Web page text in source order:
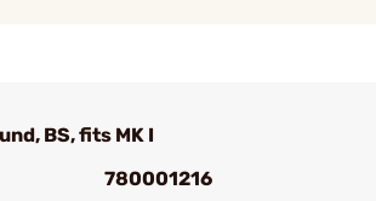
BS, fits MK I
780001216